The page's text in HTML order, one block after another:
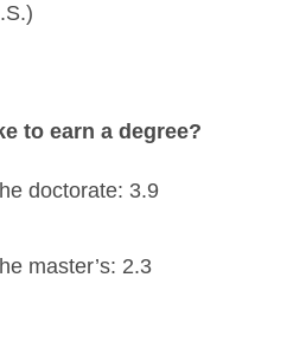
to earn a degree?
doctorate: 3.9
master’s: 2.3